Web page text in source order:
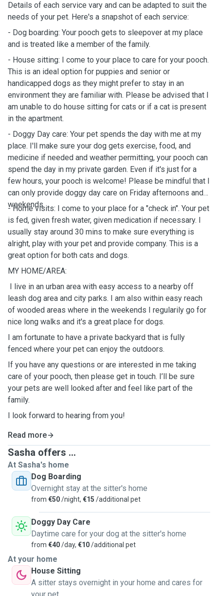
Details of each service vary and can be adapted to suit the
needs of your pet. Here's a snapshot of each service:
- Dog boarding: Your pooch gets to sleepover at my place
and is treated like a member of the family.
- House sitting: I come to your place to care for your pooch.
This is an ideal option for puppies and senior or
handicapped dogs as they might prefer to stay in an
environment they are familiar with. Please be advised that I
am unable to do house sitting for cats or if a cat is present
in the apartment.
- Doggy Day care: Your pet spends the day with me at my
place. I'll make sure your dog gets exercise, food, and
medicine if needed and weather permitting, your pooch can
spend the day in my private garden. Even if it's just for a
few hours, your pooch is welcome! Please be mindful that I
can only provide doggy day care on Friday afternoons and
weekends.
- Home visits: I come to your place for a "check in". Your pet
is fed, given fresh water, given medication if necessary. I
usually stay around 30 mins to make sure everything is
alright, play with your pet and provide company. This is a
great option for both cats and dogs.
MY HOME/AREA:
I live in an urban area with easy access to a nearby off
leash dog area and city parks. I am also within easy reach
of wooded areas where in the weekends I regularily go for
nice long walks and it's a great place for dogs.
I am fortunate to have a private backyard that is fully
fenced where your pet can enjoy the outdoors.
If you have any questions or are interested in me taking
care of your pooch, then please get in touch. I’ll be sure
your pets are well looked after and feel like part of the
family.
I look forward to hearing from you!
Read more
Sasha offers ...
At Sasha's home
Dog Boarding
Overnight stay at the sitter's home
from €50/night, €15 /additional pet
Doggy Day Care
Daytime care for your dog at the sitter's home
from €40/day, €10/additional pet
At your home
House Sitting
A sitter stays overnight in your home and cares for